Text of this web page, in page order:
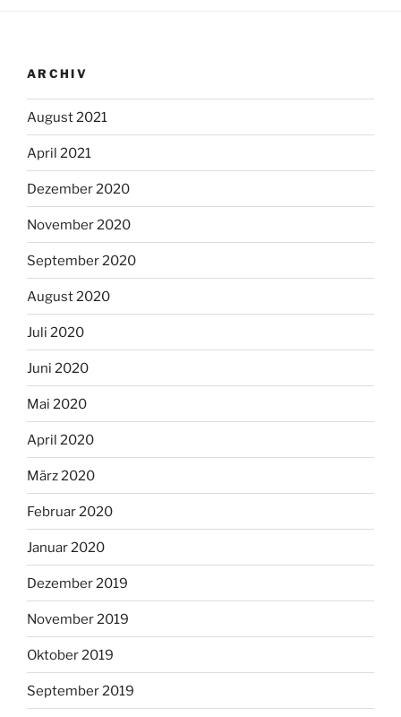
ARCHIV
August 2021
April 2021
Dezember 2020
November 2020
September 2020
August 2020
Juli 2020
Juni 2020
Mai 2020
April 2020
März 2020
Februar 2020
Januar 2020
Dezember 2019
November 2019
Oktober 2019
September 2019